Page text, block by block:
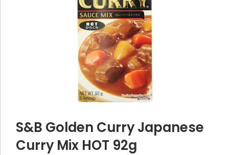
S&B Golden Curry Japanese
Curry Mix HOT 92g